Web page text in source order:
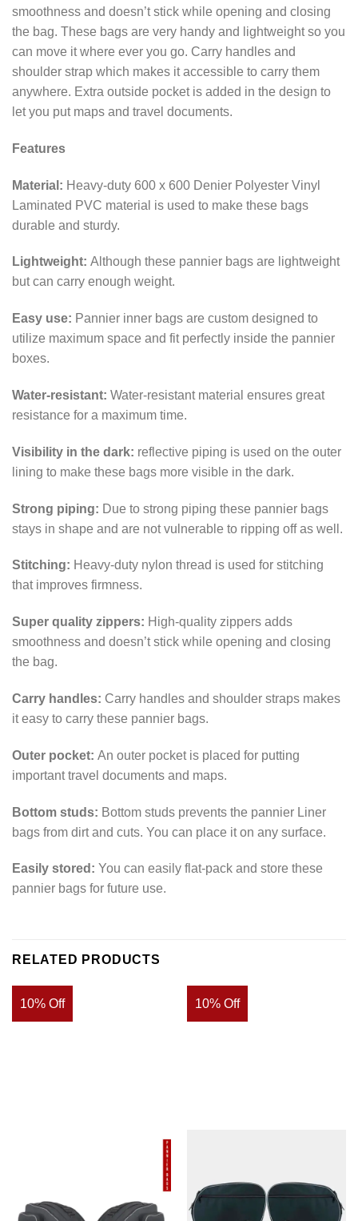
smoothness and doesn’t stick while opening and closing
the bag. These bags are very handy and lightweight so you
can move it where ever you go. Carry handles and
shoulder strap which makes it accessible to carry them
anywhere. Extra outside pocket is added in the design to
let you put maps and travel documents.
Features
Material: Heavy-duty 600 x 600 Denier Polyester Vinyl
Laminated PVC material is used to make these bags
durable and sturdy.
Lightweight: Although these pannier bags are lightweight
but can carry enough weight.
Easy use: Pannier inner bags are custom designed to
utilize maximum space and fit perfectly inside the pannier
boxes.
Water-resistant: Water-resistant material ensures great
resistance for a maximum time.
Visibility in the dark: reflective piping is used on the outer
lining to make these bags more visible in the dark.
Strong piping: Due to strong piping these pannier bags
stays in shape and are not vulnerable to ripping off as well.
Stitching: Heavy-duty nylon thread is used for stitching
that improves firmness.
Super quality zippers: High-quality zippers adds
smoothness and doesn’t stick while opening and closing
the bag.
Carry handles: Carry handles and shoulder straps makes
it easy to carry these pannier bags.
Outer pocket: An outer pocket is placed for putting
important travel documents and maps.
Bottom studs: Bottom studs prevents the pannier Liner
bags from dirt and cuts. You can place it on any surface.
Easily stored: You can easily flat-pack and store these
pannier bags for future use.
RELATED PRODUCTS
10% Off 10% Off